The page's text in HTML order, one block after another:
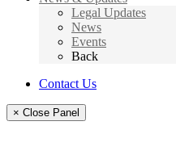
Legal Updates
News
Events
Back
Contact Us
× Close Panel